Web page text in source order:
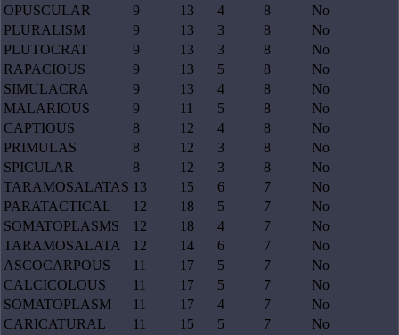
OPUSCULAR
9 13 4 8
No
PLURALISM
9 13 3 8
No
PLUTOCRAT
9 13 3 8
No
RAPACIOUS
9 13 5 8
No
SIMULACRA
9 13 4 8
No
MALARIOUS
9 11 5 8
No
CAPTIOUS
8 12 4 8
No
PRIMULAS
8 12 3 8
No
SPICULAR
8 12 3 8
No
TARAMOSALATAS 13 15 6 7
No
PARATACTICAL
12 18 5 7
No
SOMATOPLASMS
12 18 4 7
No
TARAMOSALATA
12 14 6 7
No
ASCOCARPOUS
11 17 5 7
No
CALCICOLOUS
11 17 5 7
No
SOMATOPLASM
11 17 4 7
No
CARICATURAL
11 15 5 7
No